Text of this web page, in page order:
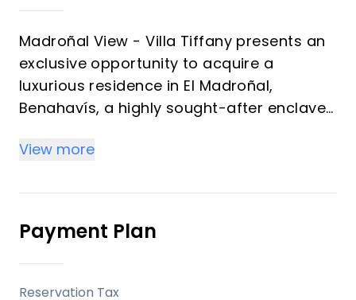
Madroñal View - Villa Tiffany presents an
exclusive opportunity to acquire a
luxurious residence in El Madroñal,
Benahavís, a highly sought-after enclave
villa, spanning three levels, offers six
meticulously designed to provide
unparalleled comfort and sophistication.
With breathtaking panoramic views
stretching across golf courses, the
Mediterranean Sea, and the coastline
View more
Payment Plan
Reservation Tax